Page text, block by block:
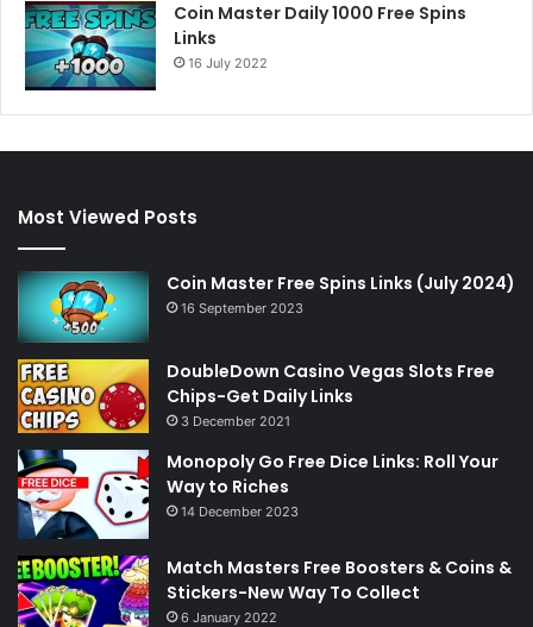
Coin Master Daily 1000 Free Spins
Links
16 July 2022
Most Viewed Posts
Coin Master Free Spins Links (July 2024)
16 September 2023
DoubleDown Casino Vegas Slots Free
Chips-Get Daily Links
3 December 2021
Monopoly Go Free Dice Links: Roll Your
Way to Riches
14 December 2023
Match Masters Free Boosters & Coins &
Stickers-New Way To Collect
6 January 2022